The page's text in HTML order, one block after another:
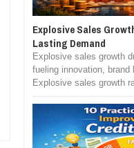
Explosive Sales
Lasting Demand
Explosive sales growth
fueling innovation,
Explosive sales growth